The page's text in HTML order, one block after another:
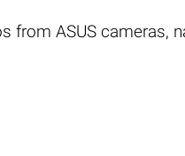
ASUS cameras,